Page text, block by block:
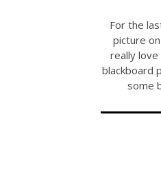
For the
picture
really love
blackboard
some